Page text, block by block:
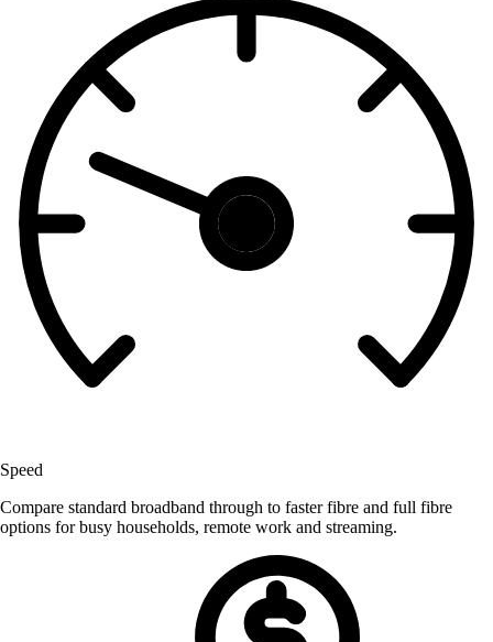
Speed
Compare standard broadband through to faster fibre and full fibre
options for busy households, remote work and streaming.